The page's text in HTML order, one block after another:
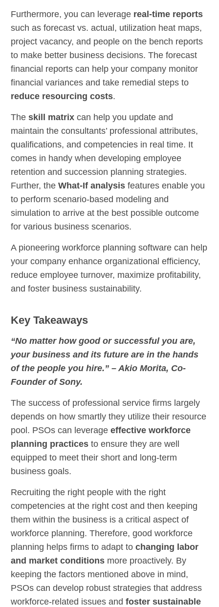
Furthermore, you can leverage real-time reports
such as forecast vs. actual, utilization heat maps,
project vacancy, and people on the bench reports
to make better business decisions. The forecast
financial reports can help your company monitor
financial variances and take remedial steps to
reduce resourcing costs.
Theskill matrix can help you update and
maintain the consultants’ professional attributes,
qualifications, and competencies in real time. It
comes in handy when developing employee
retention and succession planning strategies.
Further, theWhat-If analysis features enable you
to perform scenario-based modeling and
simulation to arrive at the best possible outcome
for various business scenarios.
A pioneering workforce planning software can help
your company enhance organizational efficiency,
reduce employee turnover, maximize profitability,
and foster business sustainability.
Key Takeaways
“No matter how good or successful you are,
your business and its future are in the hands
of the people you hire.” – Akio Morita, Co-
Founder of Sony.
The success of professional service firms largely
depends on how smartly they utilize their resource
pool. PSOs can leverageeffective workforce
planning practices to ensure they are well
equipped to meet their short and long-term
business goals.
Recruiting the right people with the right
competencies at the right cost and then keeping
them within the business is a critical aspect of
workforce planning. Therefore, good workforce
planning helps firms to adapt tochanging labor
and market conditions more proactively. By
keeping the factors mentioned above in mind,
PSOs can develop robust strategies that address
workforce-related issues andfoster sustainable